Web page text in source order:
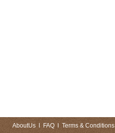
AboutUs FAQ Terms & Conditions